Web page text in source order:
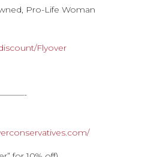
Pro-Life Woman
Flyover